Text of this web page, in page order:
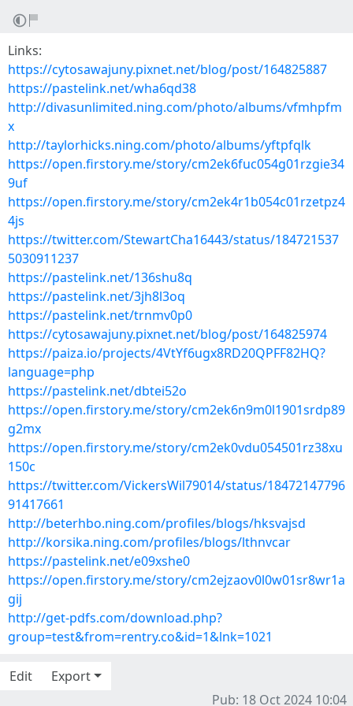
Links:
https://cytosawajuny.pixnet.net/blog/post/164825887
https://pastelink.net/wha6qd38
http://divasunlimited.ning.com/photo/albums/vfmhpfm
x
http://taylorhicks.ning.com/photo/albums/yftpfqlk
https://open.firstory.me/story/cm2ek6fuc054g01rzgie34
9uf
https://open.firstory.me/story/cm2ek4r1b054c01rzetpz4
4js
https://twitter.com/StewartCha16443/status/184721537
5030911237
https://pastelink.net/136shu8q
https://pastelink.net/3jh8l3oq
https://pastelink.net/trnmv0p0
https://cytosawajuny.pixnet.net/blog/post/164825974
https://paiza.io/projects/4VtYf6ugx8RD20QPFF82HQ?
language=php
https://pastelink.net/dbtei52o
https://open.firstory.me/story/cm2ek6n9m0l1901srdp89
g2mx
https://open.firstory.me/story/cm2ek0vdu054501rz38xu
150c
https://twitter.com/VickersWil79014/status/18472147796
91417661
http://beterhbo.ning.com/profiles/blogs/hksvajsd
http://korsika.ning.com/profiles/blogs/lthnvcar
https://pastelink.net/e09xshe0
https://open.firstory.me/story/cm2ejzaov0l0w01sr8wr1a
gij
http://get-pdfs.com/download.php?
group=test&from=rentry.co&id=1&lnk=1021
Edit
Export
Pub: 18 Oct 2024 10:04